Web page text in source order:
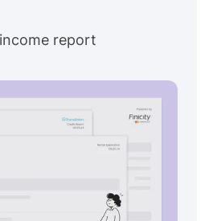
report